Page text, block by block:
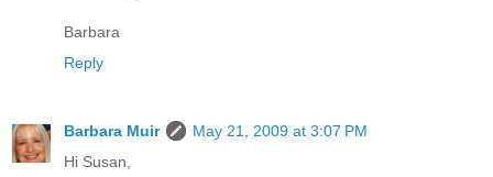
Barbara
Reply
Barbara Muir
May 21, 2009 at 3:07 PM
Hi Susan,